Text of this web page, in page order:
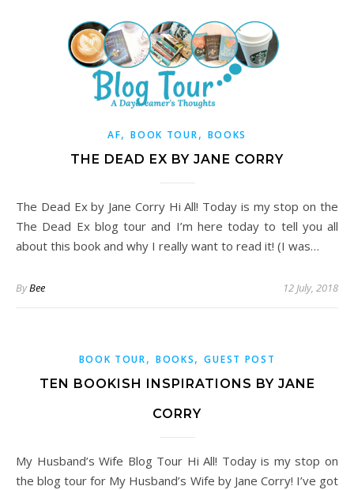
AF,BOOK TOUR, BOOKS
THE DEAD EX BY JANE CORRY
The Dead Ex by Jane Corry Hi All! Today is my stop on the
The Dead Ex blog tour and I’m here today to tell you all
about this book and why I really want to read it! (I was…
ByBee 12 July, 2018
BOOK TOUR, BOOKS,GUEST POST
TEN BOOKISH INSPIRATIONS BY JANE
CORRY
My Husband’s Wife Blog Tour Hi All! Today is my stop on
the blog tour for My Husband’s Wife by Jane Corry! I’ve got